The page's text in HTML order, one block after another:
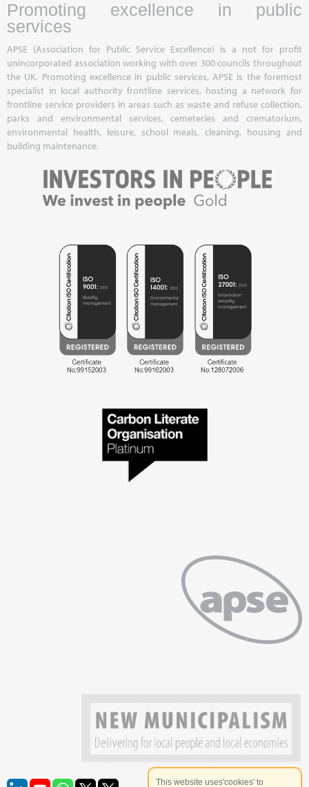
Promoting excellence in public
services
APSE (Association for Public Service Excellence) is a not for profit
unincorporated association working with over 300 councils throughout
the UK. Promoting excellence in public services, APSE is the foremost
specialist in local authority frontline services, hosting a network for
frontline service providers in areas such as waste and refuse collection,
parks and environmental services, cemeteries and crematorium,
environmental health, leisure, school meals, cleaning, housing and
building maintenance.
This website uses'cookies' to